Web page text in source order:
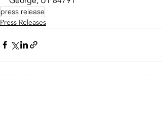
press release
Press Releases